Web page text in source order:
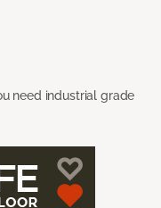
need industrial grade